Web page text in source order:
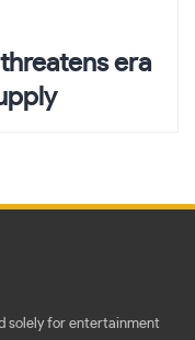
era
solely for entertainment